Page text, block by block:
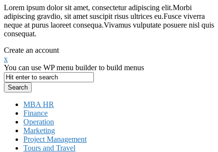
Lorem ipsum dolor sit amet, consectetur adipiscing elit.Morbi
adipiscing gravdio, sit amet suscipit risus ultrices eu.Fusce viverra
neque at purus laoreet consequa.Vivamus vulputate posuere nisl quis
consequat.
Create an account
x
You can use WP menu builder to build menus
MBA HR
Finance
Operation
Marketing
Project Management
Tours and Travel